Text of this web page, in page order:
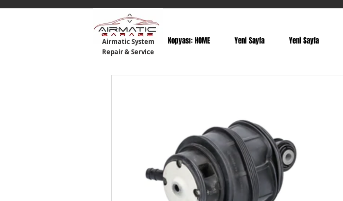
Airmatic System
Repair & Service
Kopyası: HOME Yeni Sayfa Yeni Sayfa